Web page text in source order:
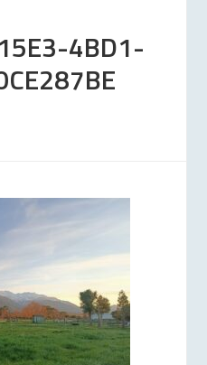
4BD1-